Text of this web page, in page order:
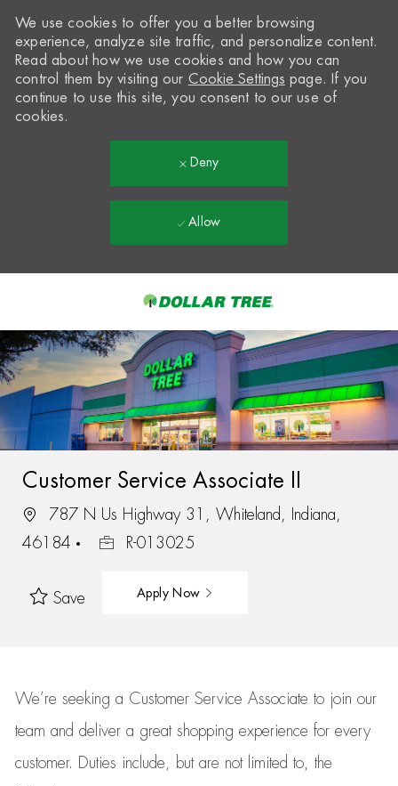
-
We use cookies to offer you a better browsing
experience, analyze site traffic, and personalize content.
Read about how we use cookies and how you can
control them by visiting our Cookie Settings page. If you
continue to use this site, you consent to our use of
cookies.
Deny
Allow
Customer Service Associate II
787 N Us Highway 31, Whiteland, Indiana,
46184
R-013025
Save Apply Now
We’re seeking a Customer Service Associate to join our
team and deliver a great shopping experience for every
customer.
Duties include, but are not limited to, the